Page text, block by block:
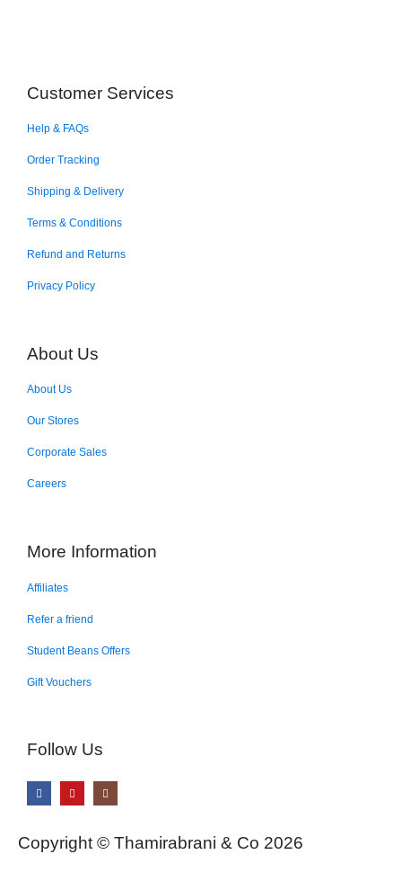
Customer Services
Help & FAQs
Order Tracking
Shipping & Delivery
Terms & Conditions
Refund and Returns
Privacy Policy
About Us
About Us
Our Stores
Corporate Sales
Careers
More Information
Affiliates
Refer a friend
Student Beans Offers
Gift Vouchers
Follow Us
Copyright © Thamirabrani & Co 2026